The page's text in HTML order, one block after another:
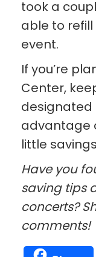
took a
able to
event.
If you’re
Center,
advantage
little
Have you
saving tips
concerts?
comments!